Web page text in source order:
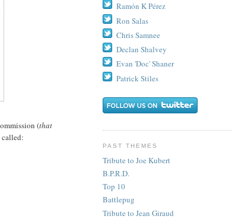
(that
called:
Ramón K Pérez
Ron Salas
Chris Samnee
Declan Shalvey
Evan 'Doc' Shaner
Patrick Stiles
PAST THEMES
Tribute to Joe Kubert
B.P.R.D.
Top 10
Battlepug
Tribute to Jean Giraud